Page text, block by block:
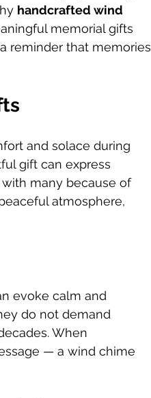
handcrafted wind
memorial gifts
reminder that memories
and solace during
gift can express
many because of
atmosphere,
evoke calm and
do not demand
When
— a wind chime